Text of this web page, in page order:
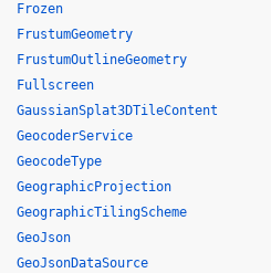
Frozen
FrustumGeometry
FrustumOutlineGeometry
Fullscreen
GaussianSplat3DTileContent
GeocoderService
GeocodeType
GeographicProjection
GeographicTilingScheme
GeoJson
GeoJsonDataSource